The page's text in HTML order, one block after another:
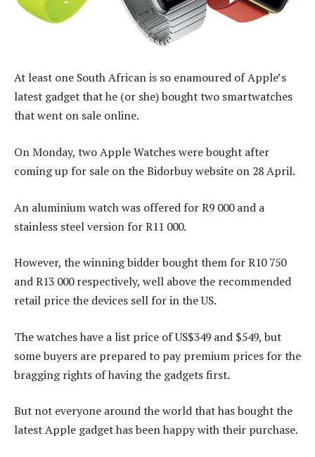
At least one South African is so enamoured of Apple’s
latest gadget that he (or she) bought two smartwatches
that went on sale online.
On Monday, two Apple Watches were bought after
coming up for sale on the Bidorbuy website on 28 April.
An aluminium watch was offered for R9 000 and a
stainless steel version for R11 000.
However, the winning bidder bought them for R10 750
and R13 000 respectively, well above the recommended
retail price the devices sell for in the US.
The watches have a list price of US$349 and $549, but
some buyers are prepared to pay premium prices for the
bragging rights of having the gadgets first.
But not everyone around the world that has bought the
latest Apple gadget has been happy with their purchase.